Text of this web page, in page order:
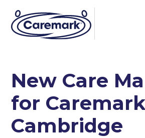
New Care
for
Cambridge